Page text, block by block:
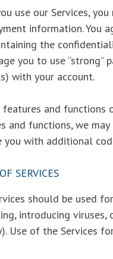
use our Services,
information. You
the
you to use
with your account.
features and functions
and functions, we
you with additional
SERVICES
should be used
introducing
Use of the Services